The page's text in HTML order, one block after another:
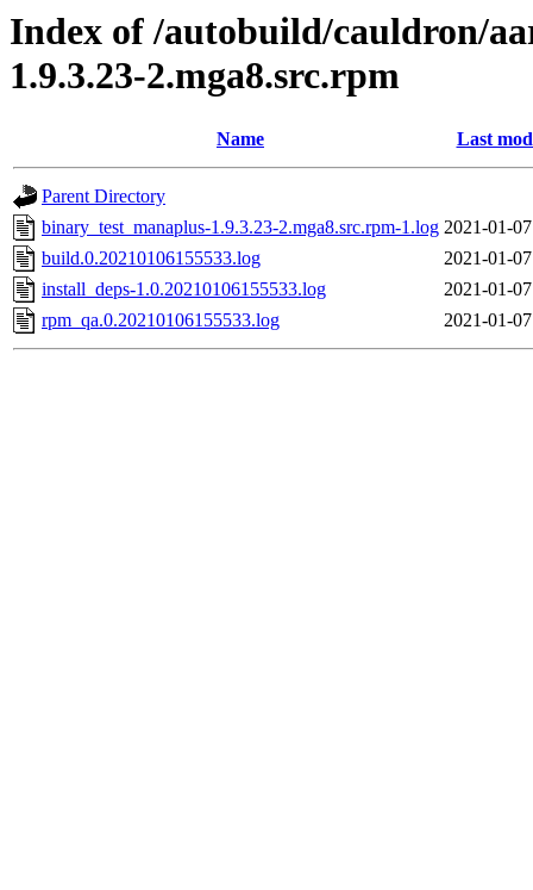
Index of /autobuild/cauldron/
1.9.3.23-2.mga8.src.rpm
Name Last
Parent Directory
binary_test_manaplus-1.9.3.23-2.mga8.src.rpm-1.log 2021-01-
build.0.20210106155533.log
2021-01-
install_deps-1.0.20210106155533.log
2021-01-
rpm_qa.0.20210106155533.log
2021-01-